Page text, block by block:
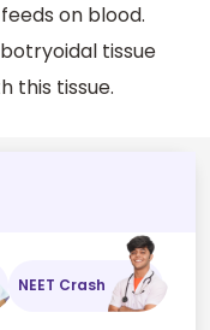
on blood.
tissue
this tissue.
NEET Crash